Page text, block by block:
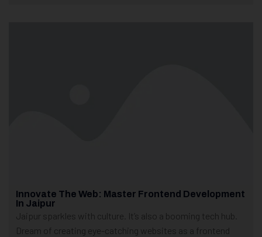
Innovate The Web: Master Frontend Development
In Jaipur
Jaipur sparkles with culture. It’s also a booming tech hub.
Dream of creating eye-catching websites as a frontend